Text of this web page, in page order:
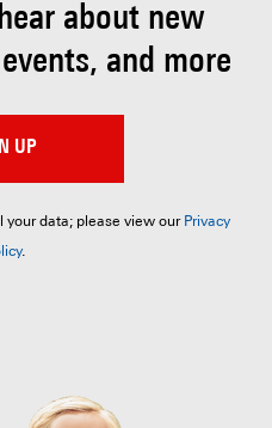
about new
and more
UP
your data; please view our Privacy
.